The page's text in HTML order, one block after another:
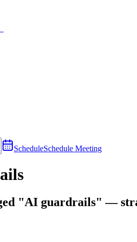
ScheduleSchedule Meeting
"AI guardrails" —